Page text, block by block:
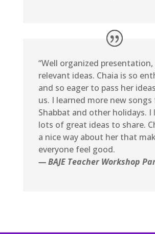
“Well organized
relevant ideas. Chaia is so
and so eager to pass her
us. I learned more new
Shabbat and other holidays. I
lots of great ideas to share.
a nice way about her that
everyone feel good.
— BAJE Teacher Workshop